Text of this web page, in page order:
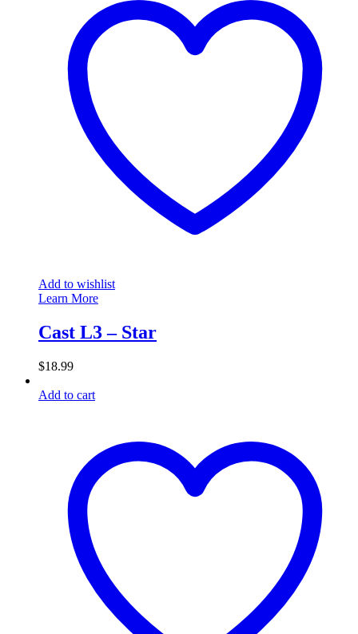
Add to wishlist
Learn More
Cast L3 – Star
$18.99
Add to cart